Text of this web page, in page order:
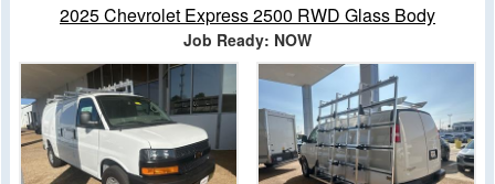
2025 Chevrolet Express 2500 RWD Glass Body
Job Ready: NOW